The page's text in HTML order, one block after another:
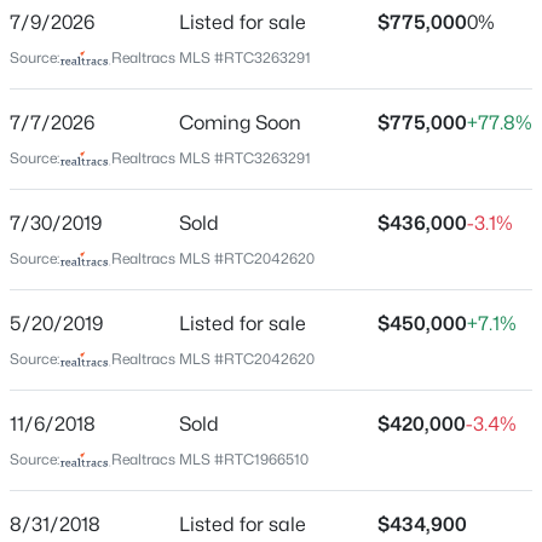
Beds
MLS#: RTC3500977
New - 19 Hours Ago
Driving Directions
light. Turn left onto Truman Road East. Left onto
Ryecroft Lane. 2037 is on the left.
Schools
Creekside
Middle School
Fred J Page
Fred J Page
7/9/2026 Listed for sale $775,0000%
Source: Realtracs MLS #RTC3263291
7/7/2026 Coming Soon $775,000+77.8%
Source: Realtracs MLS #RTC3263291
7/30/2019 Sold $436,000-3.1%
Source: Realtracs MLS #RTC2042620
5/20/2019 Listed for sale $450,000+7.1%
Source: Realtracs MLS #RTC2042620
11/6/2018 Sold $420,000-3.4%
Source: Realtracs MLS #RTC1966510
8/31/2018 Listed for sale $434,900